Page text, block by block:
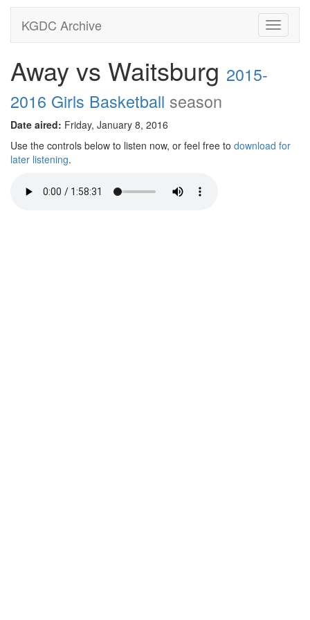
Toggle
KGDC Archive
Away vs Waitsburg 2015-
2016 Girls Basketball season
Date aired: Friday, January 8, 2016
Use the controls below to listen now, or feel free to download for
later listening.